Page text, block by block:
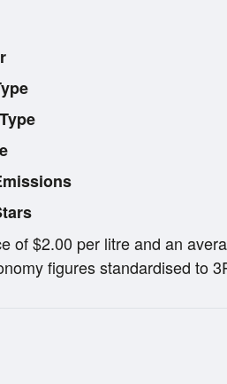
of $2.00 per litre and an
figures standardised to